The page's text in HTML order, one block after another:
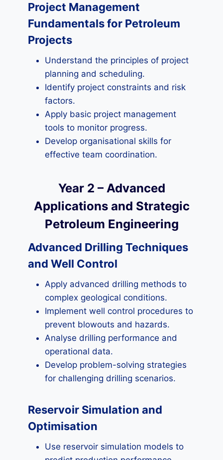
Project Management
Fundamentals for Petroleum
Projects
Understand the principles of project
planning and scheduling.
Identify project constraints and risk
factors.
Apply basic project management
tools to monitor progress.
Develop organisational skills for
effective team coordination.
Year 2 – Advanced
Applications and Strategic
Petroleum Engineering
Advanced Drilling Techniques
and Well Control
Apply advanced drilling methods to
complex geological conditions.
Implement well control procedures to
prevent blowouts and hazards.
Analyse drilling performance and
operational data.
Develop problem-solving strategies
for challenging drilling scenarios.
Reservoir Simulation and
Optimisation
Use reservoir simulation models to